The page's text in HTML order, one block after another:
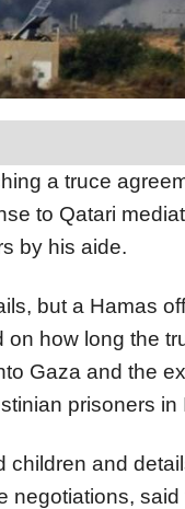
a truce
to Qatari
by his aide.
but a Hamas
how long the
Gaza and the
prisoners in
children and
negotiations,